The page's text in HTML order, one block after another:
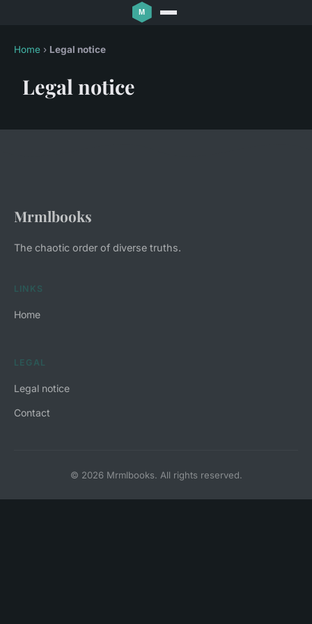
Home › Legal notice
Legal notice
Mrmlbooks
The chaotic order of diverse truths.
LINKS
Home
LEGAL
Legal notice
Contact
© 2026 Mrmlbooks. All rights reserved.